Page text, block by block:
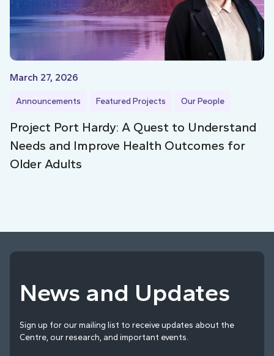
March 27, 2026
Announcements Featured Projects Our People
Project Port Hardy: A Quest to Understand
Needs and Improve Health Outcomes for
Older Adults
News and Updates
Sign up for our mailing list to receive updates about the
Centre, our research, and important events.